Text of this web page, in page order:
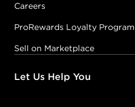
Careers
ProRewards Loyalty Program
Sell on Marketplace
Let Us Help You